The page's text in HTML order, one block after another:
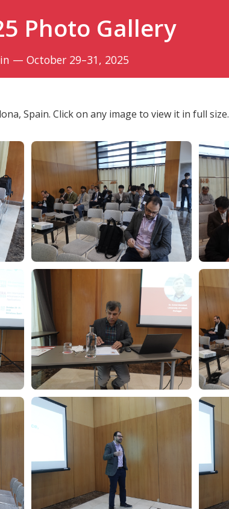
Photo Gallery
— October 29–31, 2025
Spain. Click on any image to view it in full size.